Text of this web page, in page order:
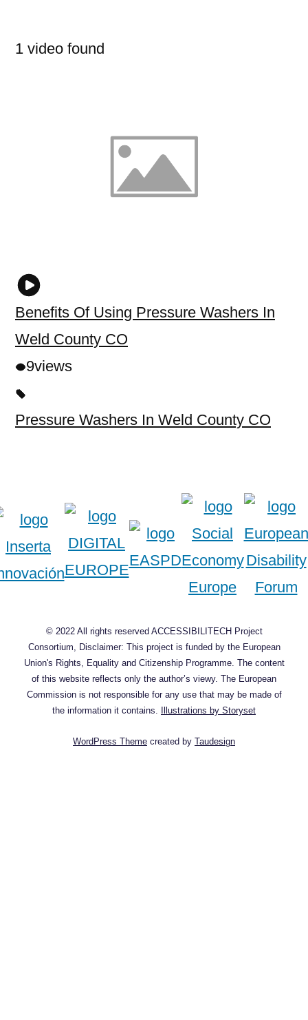
1 video found
Benefits Of Using Pressure Washers In
Weld County CO
9views
Pressure Washers In Weld County CO
© 2022 All rights reserved ACCESSIBILITECH Project
Consortium, Disclaimer: This project is funded by the European
Union's Rights, Equality and Citizenship Programme. The content
of this website reflects only the author’s viewy. The European
Commission is not responsible for any use that may be made of
the information it contains. Illustrations by Storyset
WordPress Theme created by Taudesign